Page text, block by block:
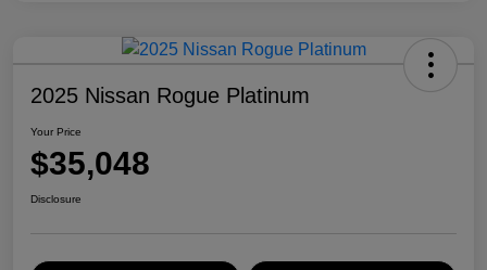
2025 Nissan Rogue Platinum
Your Price
$35,048
Disclosure